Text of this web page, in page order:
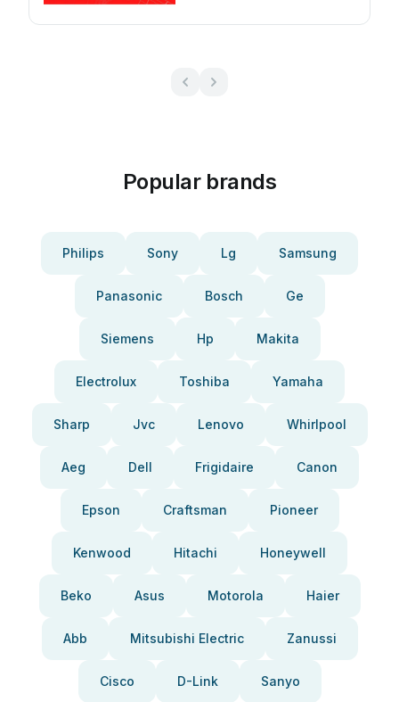
Popular brands
Philips Sony Lg Samsung
Panasonic Bosch Ge
Siemens Hp Makita
Electrolux Toshiba Yamaha
Sharp Jvc Lenovo Whirlpool
Aeg Dell Frigidaire Canon
Epson Craftsman Pioneer
Kenwood Hitachi Honeywell
Beko Asus Motorola Haier
Abb Mitsubishi Electric Zanussi
Cisco D-Link Sanyo